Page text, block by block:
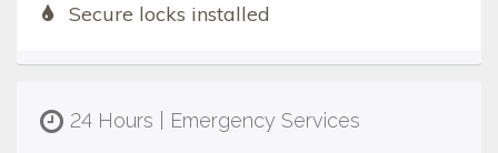
Secure locks installed
24 Hours | Emergency Services